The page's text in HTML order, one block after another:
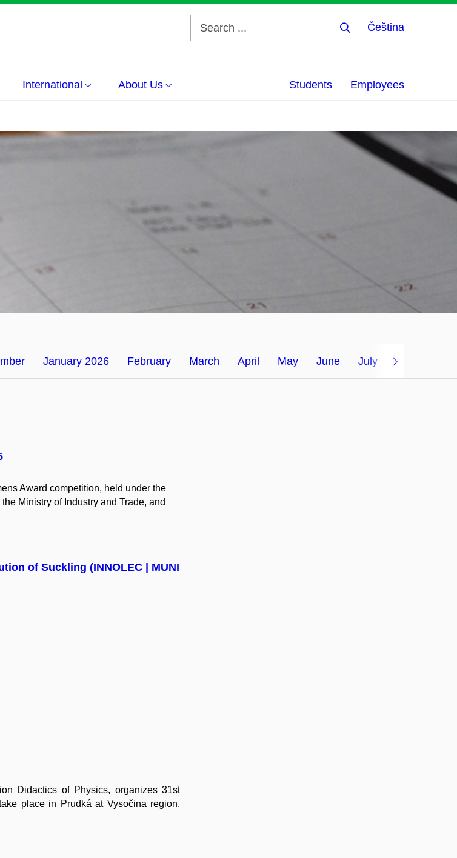
Čeština
International About Us Students Employees
January 2026 February March April May June July August 2026
Award competition, held under the
Ministry of Industry and Trade, and
of Suckling (INNOLEC | MUNI
Didactics of Physics, organizes 31st
place in Prudká at Vysočina region.